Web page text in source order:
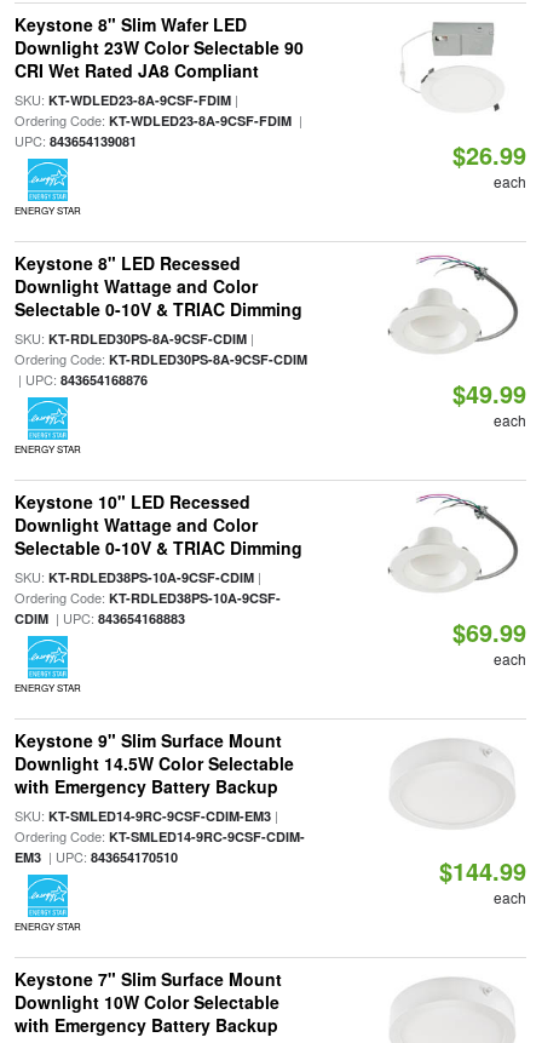
Keystone 8" Slim Wafer LED
Downlight 23W Color Selectable 90
CRI Wet Rated JA8 Compliant
SKU: KT-WDLED23-8A-9CSF-FDIM|
Ordering Code: KT-WDLED23-8A-9CSF-FDIM|
UPC: 843654139081
ENERGY STAR
$26.99
each
Keystone 8" LED Recessed
Downlight Wattage and Color
Selectable 0-10V & TRIAC Dimming
SKU: KT-RDLED30PS-8A-9CSF-CDIM|
Ordering Code: KT-RDLED30PS-8A-9CSF-CDIM
| UPC: 843654168876
ENERGY STAR
$49.99
each
Keystone 10" LED Recessed
Downlight Wattage and Color
Selectable 0-10V & TRIAC Dimming
SKU: KT-RDLED38PS-10A-9CSF-CDIM|
Ordering Code: KT-RDLED38PS-10A-9CSF-
CDIM| UPC: 843654168883
ENERGY STAR
$69.99
each
Keystone 9" Slim Surface Mount
Downlight 14.5W Color Selectable
with Emergency Battery Backup
SKU: KT-SMLED14-9RC-9CSF-CDIM-EM3|
Ordering Code: KT-SMLED14-9RC-9CSF-CDIM-
EM3| UPC: 843654170510
ENERGY STAR
$144.99
each
Keystone 7" Slim Surface Mount
Downlight 10W Color Selectable
with Emergency Battery Backup